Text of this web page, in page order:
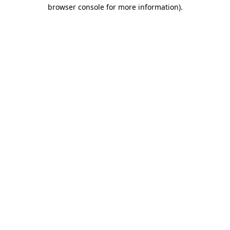
browser console for more information).